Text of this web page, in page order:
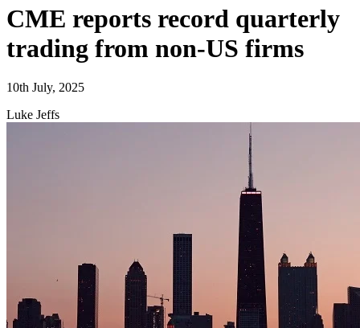
CME reports record quarterly
trading from non-US firms
10th July, 2025
Luke Jeffs